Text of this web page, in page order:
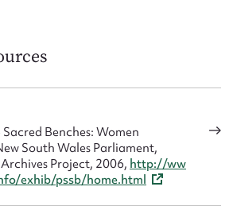
Benches: Women
South Wales Parliament,
Project, 2006, http://ww
exhib/pssb/home.html
Attachment